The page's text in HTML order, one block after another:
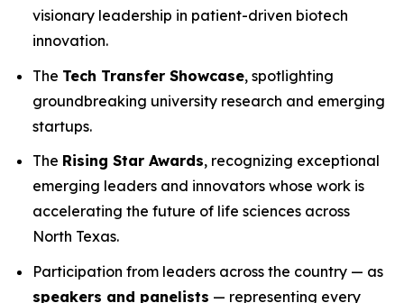
visionary leadership in patient-driven biotech
innovation.
The Tech Transfer Showcase, spotlighting
groundbreaking university research and emerging
startups.
The Rising Star Awards, recognizing exceptional
emerging leaders and innovators whose work is
accelerating the future of life sciences across
North Texas.
Participation from leaders across the country — as
speakers and panelists — representing every